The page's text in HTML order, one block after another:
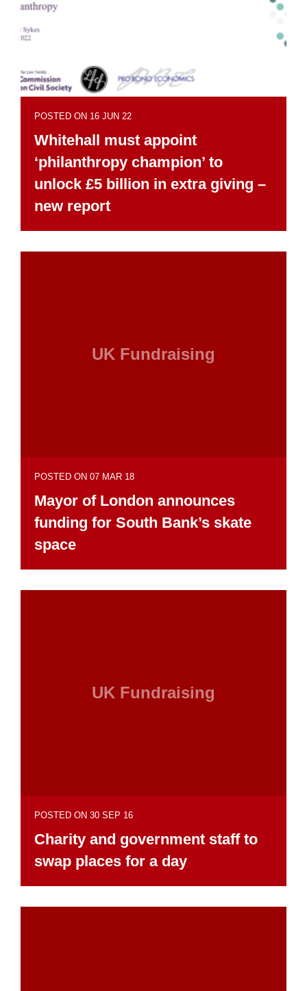
POSTED ON 16 JUN 22
Whitehall must appoint
‘philanthropy champion’ to
unlock £5 billion in extra giving –
new report
UK Fundraising
POSTED ON 07 MAR 18
Mayor of London announces
funding for South Bank’s skate
space
UK Fundraising
POSTED ON 30 SEP 16
Charity and government staff to
swap places for a day